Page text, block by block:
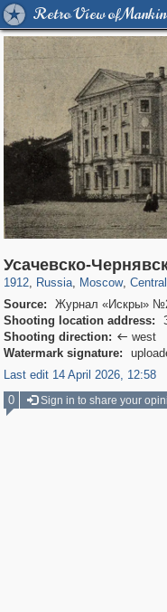
Retro View of
Усачевско-
1912, Russia
1,406,837 29,243
, Moscow
319,861 8,286
,
160,009
Source:
Журнал «Искры»
Shooting location address:
Shooting direction:  west
Watermark signature:
Last edit 14 April 2026, 12:58
0
Sign in to share your